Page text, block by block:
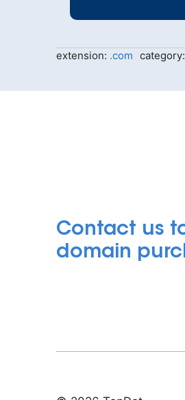
extension: .com category:
Contact us
domain